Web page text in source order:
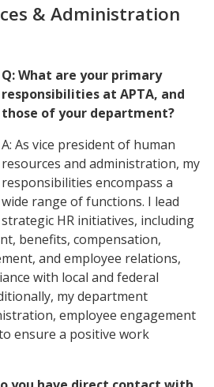
& Administration
Q: What are your primary
responsibilities at APTA, and
those of your department?
A: As vice president of human
resources and administration, my
responsibilities encompass a
wide range of functions. I lead
strategic HR initiatives, including
benefits, compensation,
and employee relations,
with local and federal
my department
employee engagement
ensure a positive work